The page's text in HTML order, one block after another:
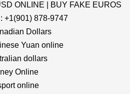
ONLINE | BUY FAKE EUROS
+1(901) 878-9747
Dollars
Yuan online
dollars
Online
online